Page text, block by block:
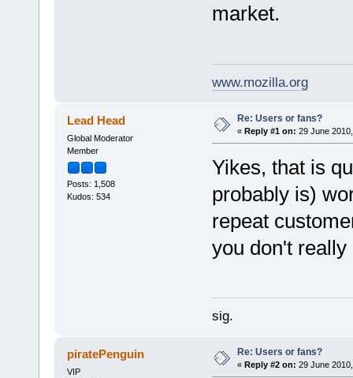
market.
www.mozilla.org
Lead Head
Global Moderator
Member
Posts: 1,508
Kudos: 534
Re: Users or fans?
« Reply #1 on: 29 June
Yikes, that is
probably is)
repeat
you don't
sig.
piratePenguin
VIP
Re: Users or fans?
« Reply #2 on: 29 June